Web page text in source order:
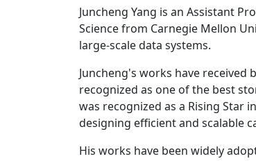
Juncheng Yang is an Assistant
Science from Carnegie Mellon
large-scale data systems.
Juncheng's works have received
recognized as one of the best
was recognized as a Rising Star
designing efficient and scalable
His works have been widely